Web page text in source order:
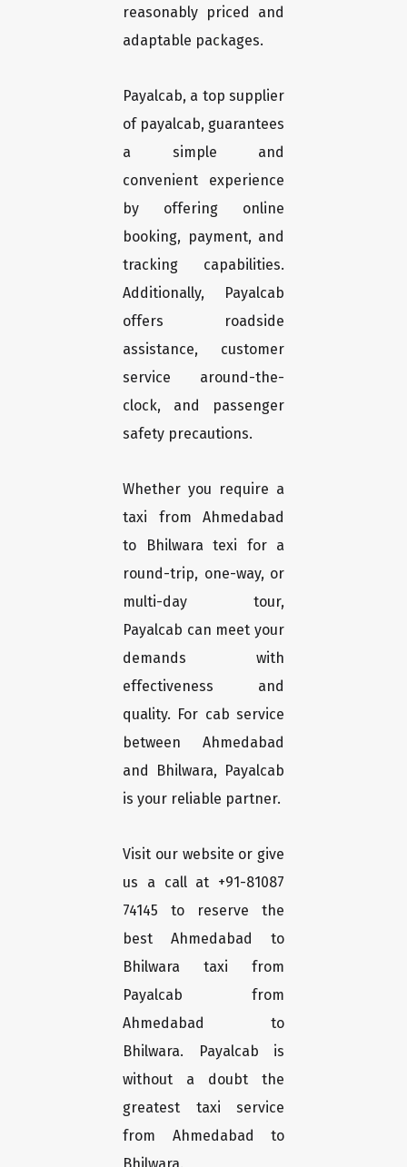
reasonably priced and
adaptable packages.
Payalcab, a top supplier
of payalcab, guarantees
a simple and
convenient experience
by offering online
booking, payment, and
tracking capabilities.
Additionally, Payalcab
offers roadside
assistance, customer
service around-the-
clock, and passenger
safety precautions.
Whether you require a
taxi from Ahmedabad
to Bhilwara texi for a
round-trip, one-way, or
multi-day tour,
Payalcab can meet your
demands with
effectiveness and
quality. For cab service
between Ahmedabad
and Bhilwara, Payalcab
is your reliable partner.
Visit our website or give
us a call at +91-81087
74145 to reserve the
best Ahmedabad to
Bhilwara taxi from
Payalcab from
Ahmedabad to
Bhilwara. Payalcab is
without a doubt the
greatest taxi service
from Ahmedabad to